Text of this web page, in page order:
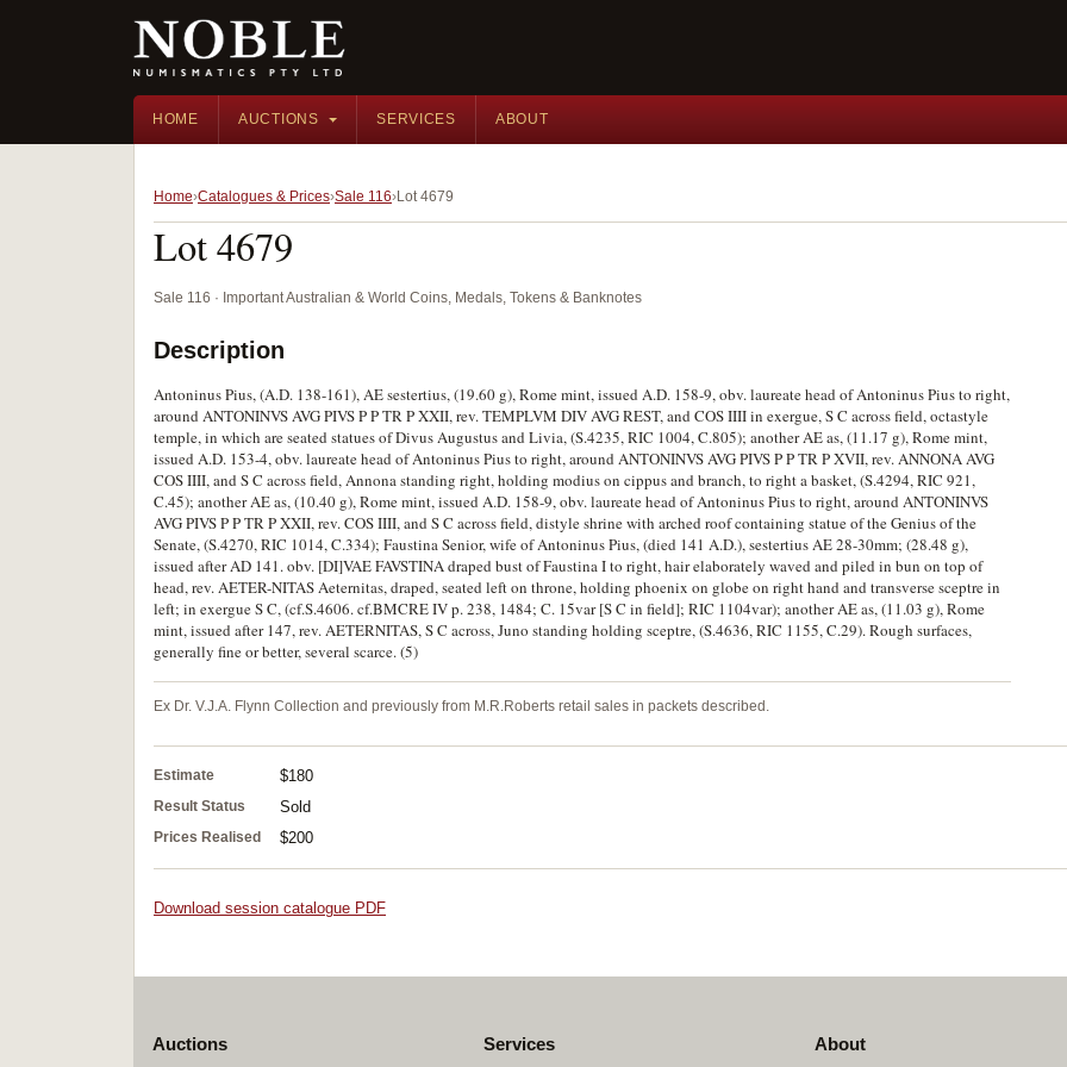
HOME AUCTIONS SERVICES ABOUT
Home Catalogues & Prices Sale 116 Lot 4679
Lot 4679
Sale 116 · Important Australian & World Coins, Medals, Tokens & Banknotes
Description
Antoninus Pius, (A.D. 138-161), AE sestertius, (19.60 g), Rome mint, issued A.D. 158-9, obv. laureate head of Antoninus Pius to right,
around ANTONINVS AVG PIVS P P TR P XXII, rev. TEMPLVM DIV AVG REST, and COS IIII in exergue, S C across field, octastyle
temple, in which are seated statues of Divus Augustus and Livia, (S.4235, RIC 1004, C.805); another AE as, (11.17 g), Rome mint,
issued A.D. 153-4, obv. laureate head of Antoninus Pius to right, around ANTONINVS AVG PIVS P P TR P XVII, rev. ANNONA AVG
COS IIII, and S C across field, Annona standing right, holding modius on cippus and branch, to right a basket, (S.4294, RIC 921,
C.45); another AE as, (10.40 g), Rome mint, issued A.D. 158-9, obv. laureate head of Antoninus Pius to right, around ANTONINVS
AVG PIVS P P TR P XXII, rev. COS IIII, and S C across field, distyle shrine with arched roof containing statue of the Genius of the
Senate, (S.4270, RIC 1014, C.334); Faustina Senior, wife of Antoninus Pius, (died 141 A.D.), sestertius AE 28-30mm; (28.48 g),
issued after AD 141. obv. [DI]VAE FAVSTINA draped bust of Faustina I to right, hair elaborately waved and piled in bun on top of
head, rev. AETER-NITAS Aeternitas, draped, seated left on throne, holding phoenix on globe on right hand and transverse sceptre in
left; in exergue S C, (cf.S.4606. cf.BMCRE IV p. 238, 1484; C. 15var [S C in field]; RIC 1104var); another AE as, (11.03 g), Rome
mint, issued after 147, rev. AETERNITAS, S C across, Juno standing holding sceptre, (S.4636, RIC 1155, C.29). Rough surfaces,
generally fine or better, several scarce. (5)
Ex Dr. V.J.A. Flynn Collection and previously from M.R.Roberts retail sales in packets described.
Estimate $180
Result Status Sold
Prices Realised $200
Download session catalogue PDF
Auctions Services About